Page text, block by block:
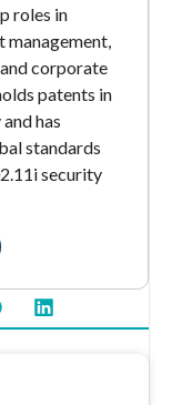
roles in
corporate
patents in
has
standards
security